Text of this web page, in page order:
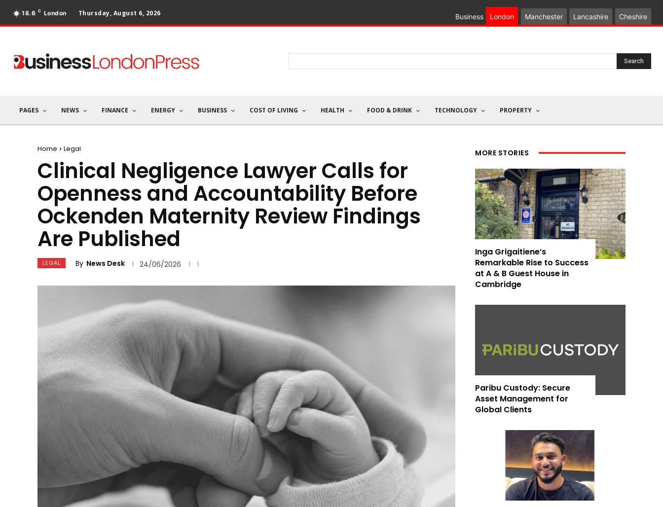
18.6 C London Thursday, August 6, 2026 Business London Manchester Lancashire Cheshire
Search
PAGES NEWS FINANCE ENERGY BUSINESS COST OF LIVING HEALTH FOOD & DRINK TECHNOLOGY PROPERTY
Home Legal
Clinical Negligence Lawyer Calls for
Openness and Accountability Before
Ockenden Maternity Review Findings
Are Published
LEGAL By News Desk 24/06/2026
MORE STORIES
Inga Grigaitiene’s
Remarkable Rise to Success
at A & B Guest House in
Cambridge
Paribu Custody: Secure
Asset Management for
Global Clients